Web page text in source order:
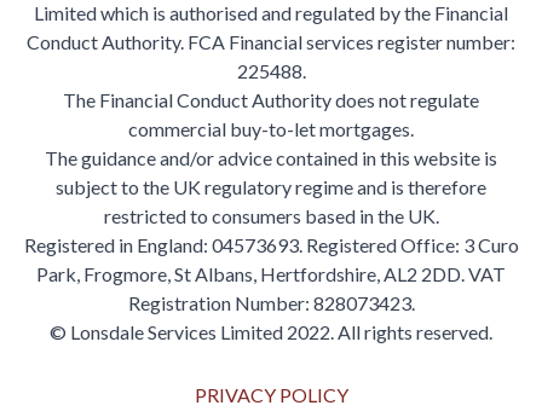
Limited which is authorised and regulated by the Financial
Conduct Authority. FCA Financial services register number:
225488.
The Financial Conduct Authority does not regulate
commercial buy-to-let mortgages.
The guidance and/or advice contained in this website is
subject to the UK regulatory regime and is therefore
restricted to consumers based in the UK.
Registered in England: 04573693. Registered Office: 3 Curo
Park, Frogmore, St Albans, Hertfordshire, AL2 2DD. VAT
Registration Number: 828073423.
© Lonsdale Services Limited 2022. All rights reserved.
PRIVACY POLICY